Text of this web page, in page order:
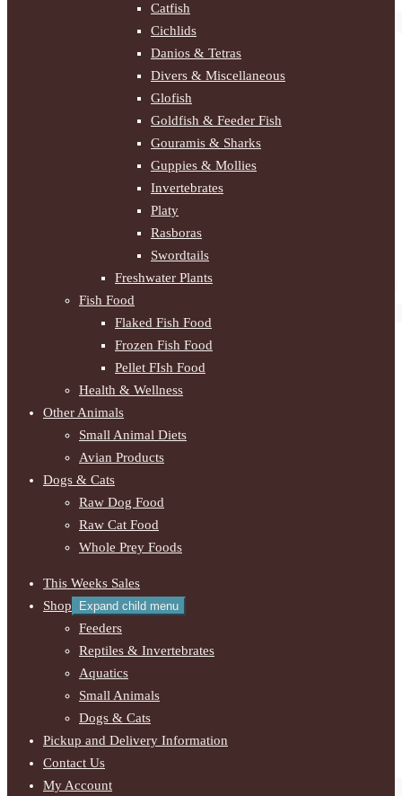
Catfish
Cichlids
Danios & Tetras
Divers & Miscellaneous
Glofish
Goldfish & Feeder Fish
Gouramis & Sharks
Guppies & Mollies
Invertebrates
Platy
Rasboras
Swordtails
Freshwater Plants
Fish Food
Flaked Fish Food
Frozen Fish Food
Pellet FIsh Food
Health & Wellness
Other Animals
Small Animal Diets
Avian Products
Dogs & Cats
Raw Dog Food
Raw Cat Food
Whole Prey Foods
This Weeks Sales
Shop
Expand child menu
Feeders
Reptiles & Invertebrates
Aquatics
Small Animals
Dogs & Cats
Pickup and Delivery Information
Contact Us
My Account